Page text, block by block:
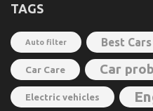
TAGS
Auto filter Best Cars
Car Care Car
Electric vehicles